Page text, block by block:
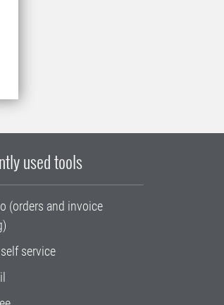
used tools
(orders and invoice
service